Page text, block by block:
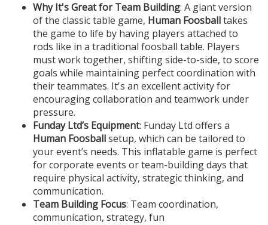
Why It's Great for Team Building: A giant version
of the classic table game, Human Foosballtakes
the game to life by having players attached to
rods like in a traditional foosball table. Players
must work together, shifting side-to-side, to score
goals while maintaining perfect coordination with
their teammates. It's an excellent activity for
encouraging collaboration and teamwork under
pressure.
Funday Ltd’s Equipment: Funday Ltd offers a
Human Foosballsetup, which can be tailored to
your event’s needs. This inflatable game is perfect
for corporate events or team-building days that
require physical activity, strategic thinking, and
communication.
Team Building Focus: Team coordination,
communication, strategy, fun